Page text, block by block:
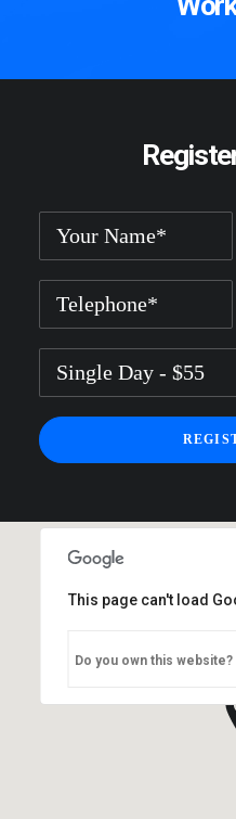
This page can't load
Do you own this website?